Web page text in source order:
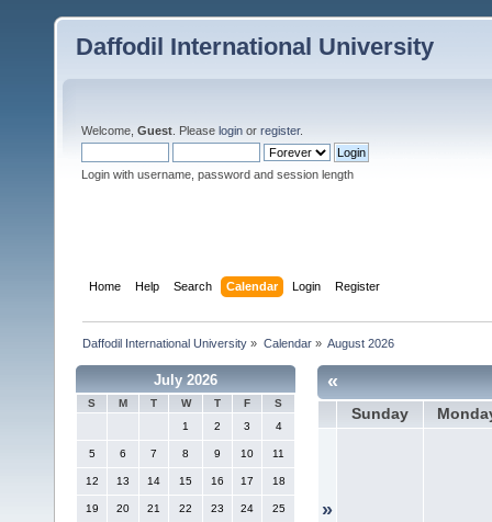
Daffodil International University
Welcome, Guest . Please login or register.
Login with username, password and session length
Home Help Search Calendar Login Register
Daffodil International University » Calendar» August 2026
July 2026
S M T W T F
S
1
2 3 4
5 6 7 8 9 10 11
12 13 14 15 16 17 18
19 20 21 22 23 24 25
«
Sunday
»